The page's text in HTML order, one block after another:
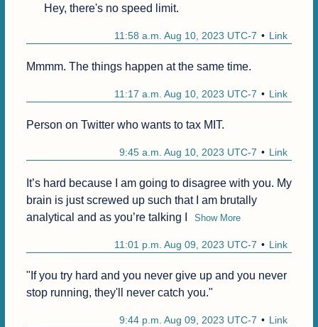
Hey, there's no speed limit.
Link
11:58 a.m. Aug 10, 2023 UTC-7
Mmmm. The things happen at the same time.
Link
11:17 a.m. Aug 10, 2023 UTC-7
Person on Twitter who wants to tax MIT.
Link
9:45 a.m. Aug 10, 2023 UTC-7
It’s hard because I am going to disagree with you. My
brain is just screwed up such that I am brutally
analytical and as you’re talking I
Show More
Link
11:01 p.m. Aug 09, 2023 UTC-7
"If you try hard and you never give up and you never
stop running, they'll never catch you."
Link
9:44 p.m. Aug 09, 2023 UTC-7